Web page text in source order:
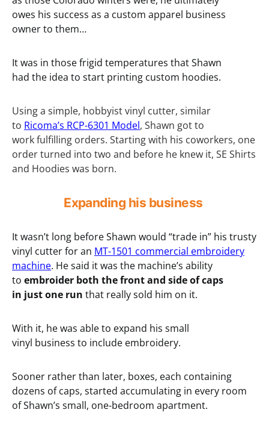
owes his success as a custom apparel business
owner to them…
It was in those frigid temperatures that Shawn
had the idea to start printing custom hoodies.
Using a simple, hobbyist vinyl cutter, similar
to Ricoma’s RCP-6301 Model, Shawn got to
work fulfilling orders. Starting with his coworkers, one
order turned into two and before he knew it, SE Shirts
and Hoodies was born.
Expanding his business
It wasn’t long before Shawn would “trade in” his trusty
vinyl cutter for an MT-1501 commercial embroidery
machine. He said it was the machine’s ability
to embroider both the front and side of caps
in just one run that really sold him on it.
With it, he was able to expand his small
vinyl business to include embroidery.
Sooner rather than later, boxes, each containing
dozens of caps, started accumulating in every room
of Shawn’s small, one-bedroom apartment.